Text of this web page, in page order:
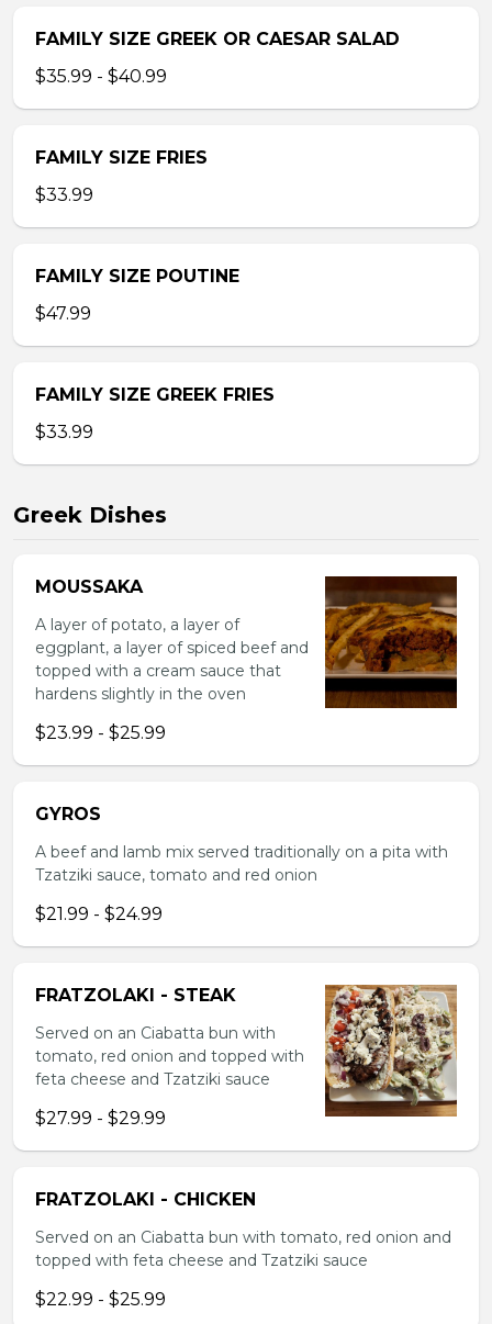
FAMILY SIZE GREEK OR CAESAR SALAD
$35.99 - $40.99
FAMILY SIZE FRIES
$33.99
FAMILY SIZE POUTINE
$47.99
FAMILY SIZE GREEK FRIES
$33.99
Greek Dishes
MOUSSAKA
A layer of potato, a layer of
eggplant, a layer of spiced beef and
topped with a cream sauce that
hardens slightly in the oven
$23.99 - $25.99
GYROS
A beef and lamb mix served traditionally on a pita with
Tzatziki sauce, tomato and red onion
$21.99 - $24.99
FRATZOLAKI - STEAK
Served on an Ciabatta bun with
tomato, red onion and topped with
feta cheese and Tzatziki sauce
$27.99 - $29.99
FRATZOLAKI - CHICKEN
Served on an Ciabatta bun with tomato, red onion and
topped with feta cheese and Tzatziki sauce
$22.99 - $25.99